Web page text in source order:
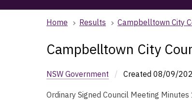
Home Results Campbelltown City
Campbelltown City
NSW Government / Created 08/09/
Ordinary Signed Council Meeting Minutes